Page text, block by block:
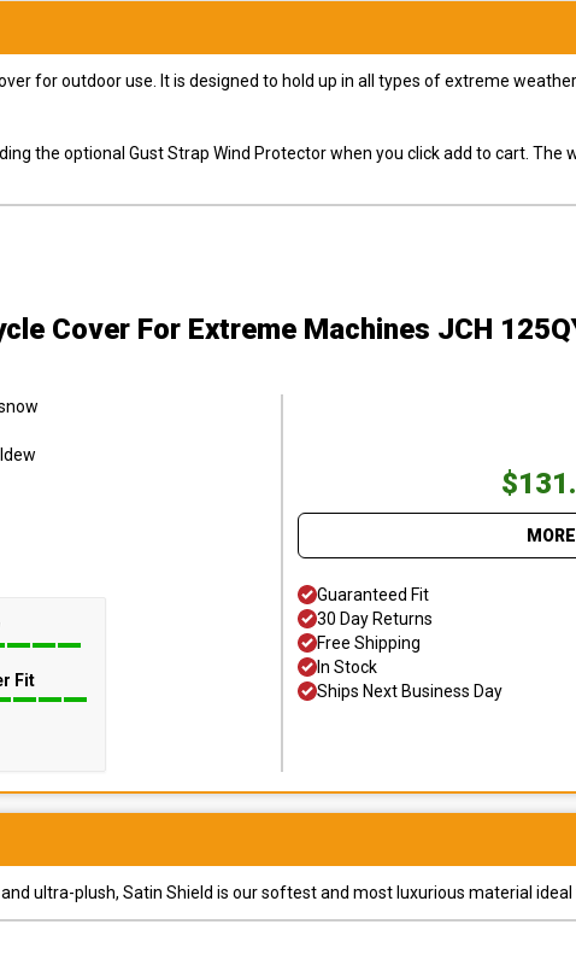
for outdoor use. It is designed to hold up in all types of extreme
the optional Gust Strap Wind Protector when you click add to cart. The
Cover For Extreme Machines JCH
Fit
Guaranteed Fit
30 Day Returns
Free Shipping
In Stock
Ships Next Business Day
ultra-plush, Satin Shield is our softest and most luxurious material